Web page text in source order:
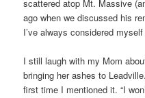
scattered atop Mt. Massive
ago when we discussed his
I’ve always considered
I still laugh with my Mom
bringing her ashes to
first time I mentioned it. “I